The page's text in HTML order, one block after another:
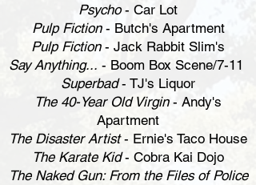
Psycho- Car Lot
Pulp Fiction- Butch's Apartment
Pulp Fiction- Jack Rabbit Slim's
Say Anything... - Boom Box Scene/7-11
Superbad- TJ's Liquor
The 40-Year Old Virgin- Andy's
Apartment
The Disaster Artist- Ernie's Taco House
The Karate Kid- Cobra Kai Dojo
The Naked Gun: From the Files of Police